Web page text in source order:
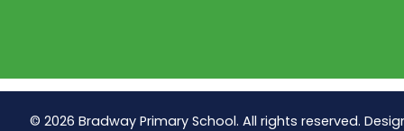
© 2026 Bradway Primary School. All rights reserved.